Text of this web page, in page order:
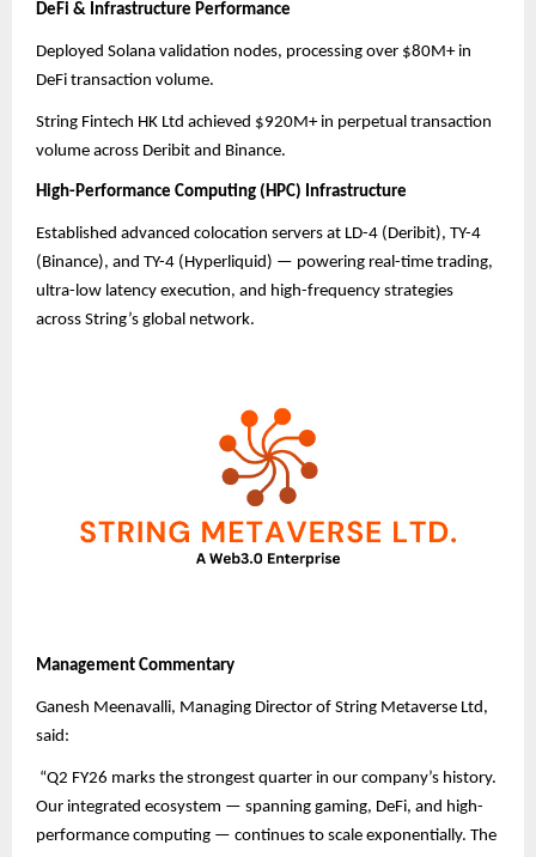
DeFi & Infrastructure Performance
Deployed Solana validation nodes, processing over $80M+ in
DeFi transaction volume.
String Fintech HK Ltd achieved $920M+ in perpetual transaction
volume across Deribit and Binance.
High-Performance Computing (HPC) Infrastructure
Established advanced colocation servers at LD-4 (Deribit), TY-4
(Binance), and TY-4 (Hyperliquid) — powering real-time trading,
ultra-low latency execution, and high-frequency strategies
across String’s global network.
Management Commentary
Ganesh Meenavalli, Managing Director of String Metaverse Ltd,
said:
“Q2 FY26 marks the strongest quarter in our company’s history.
Our integrated ecosystem — spanning gaming, DeFi, and high-
performance computing — continues to scale exponentially. The